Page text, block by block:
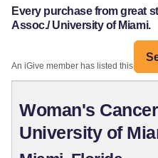
Every purchase from great
Assoc./ University of Miami.
An iGive member has listed this
Woman's
University of